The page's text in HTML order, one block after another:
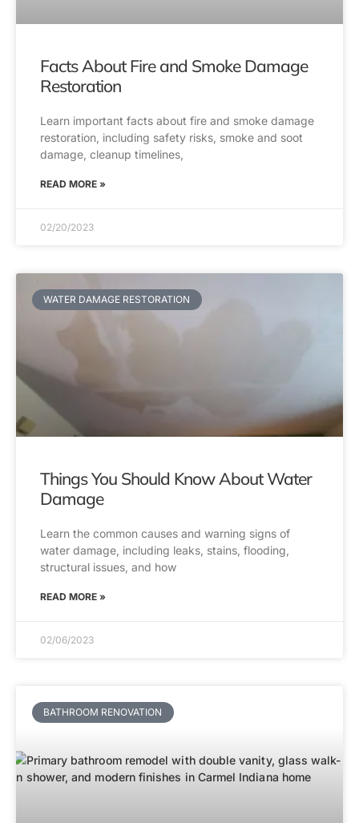
Facts About Fire and Smoke Damage
Restoration
Learn important facts about fire and smoke damage
restoration, including safety risks, smoke and soot
damage, cleanup timelines,
READ MORE »
02/20/2023
WATER DAMAGE RESTORATION
Things You Should Know About Water
Damage
Learn the common causes and warning signs of
water damage, including leaks, stains, flooding,
structural issues, and how
READ MORE »
02/06/2023
BATHROOM RENOVATION